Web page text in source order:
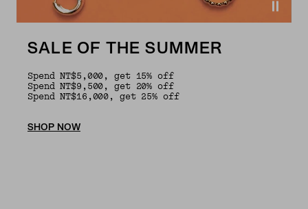
SALE OF THE SUMMER
Spend NT$5,000, get 15% off
Spend NT$9,500, get 20% off
Spend NT$16,000, get 25% off
SHOP NOW